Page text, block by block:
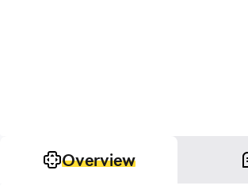
Overview